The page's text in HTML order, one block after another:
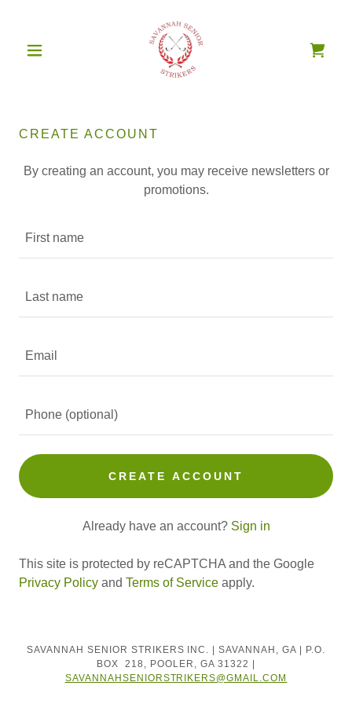
CREATE ACCOUNT
By creating an account, you may receive newsletters or
promotions.
CREATE ACCOUNT
Already have an account? Sign in
This site is protected by reCAPTCHA and the Google
Privacy Policy and Terms of Service apply.
SAVANNAH SENIOR STRIKERS INC. | SAVANNAH, GA | P.O.
BOX 218, POOLER, GA 31322 |
SAVANNAHSENIORSTRIKERS@GMAIL.COM